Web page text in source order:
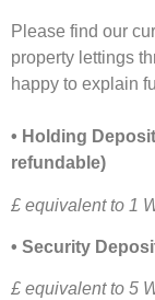
Please find our
property lettings
happy to explain
• Holding
refundable)
£ equivalent to 1
• Security
£ equivalent to 5